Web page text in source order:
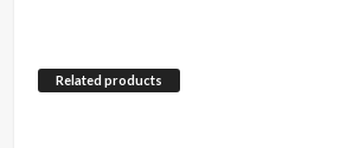
Related products